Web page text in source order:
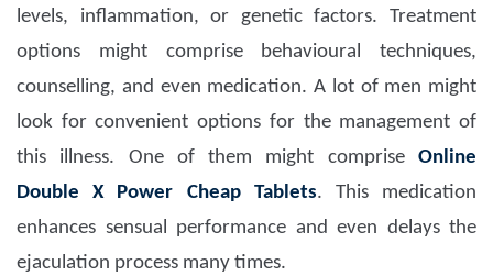
levels, inflammation, or genetic factors. Treatment
options might comprise behavioural techniques,
counselling, and even medication. A lot of men might
look for convenient options for the management of
this illness. One of them might comprise Online
Double X Power Cheap Tablets. This medication
enhances sensual performance and even delays the
ejaculation process many times.